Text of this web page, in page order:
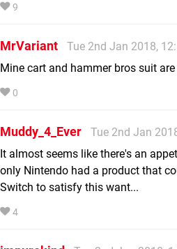
9
MrVariant
Tue 2nd Jan 2018,
Mine cart and hammer bros suit
0
Muddy_4_Ever
Tue 2nd Jan
It almost seems like there's an
only Nintendo had a product that
Switch to satisfy this want...
4